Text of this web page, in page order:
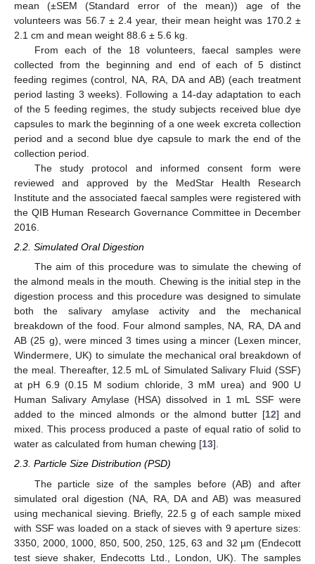
mean (±SEM (Standard error of the mean)) age of the
volunteers was 56.7 ± 2.4 year, their mean height was 170.2 ±
2.1 cm and mean weight 88.6 ± 5.6 kg.
From each of the 18 volunteers, faecal samples were
collected from the beginning and end of each of 5 distinct
feeding regimes (control, NA, RA, DA and AB) (each treatment
period lasting 3 weeks). Following a 14-day adaptation to each
of the 5 feeding regimes, the study subjects received blue dye
capsules to mark the beginning of a one week excreta collection
period and a second blue dye capsule to mark the end of the
collection period.
The study protocol and informed consent form were
reviewed and approved by the MedStar Health Research
Institute and the associated faecal samples were registered with
the QIB Human Research Governance Committee in December
2016.
2.2. Simulated Oral Digestion
The aim of this procedure was to simulate the chewing of
the almond meals in the mouth. Chewing is the initial step in the
digestion process and this procedure was designed to simulate
both the salivary amylase activity and the mechanical
breakdown of the food. Four almond samples, NA, RA, DA and
AB (25 g), were minced 3 times using a mincer (Lexen mincer,
Windermere, UK) to simulate the mechanical oral breakdown of
the meal. Thereafter, 12.5 mL of Simulated Salivary Fluid (SSF)
at pH 6.9 (0.15 M sodium chloride, 3 mM urea) and 900 U
Human Salivary Amylase (HSA) dissolved in 1 mL SSF were
added to the minced almonds or the almond butter [12] and
mixed. This process produced a paste of equal ratio of solid to
water as calculated from human chewing [13].
2.3. Particle Size Distribution (PSD)
The particle size of the samples before (AB) and after
simulated oral digestion (NA, RA, DA and AB) was measured
using mechanical sieving. Briefly, 22.5 g of each sample mixed
with SSF was loaded on a stack of sieves with 9 aperture sizes:
3350, 2000, 1000, 850, 500, 250, 125, 63 and 32 µm (Endecott
test sieve shaker, Endecotts Ltd., London, UK). The samples